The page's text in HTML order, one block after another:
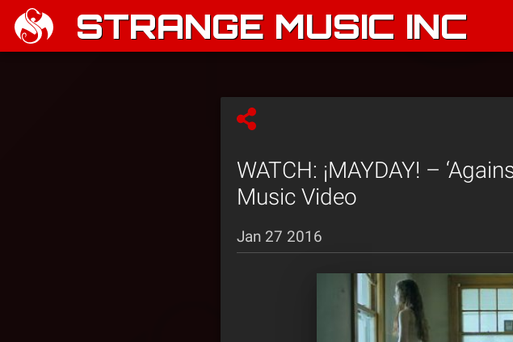
STRANGE MUSIC INC
WATCH: ¡MAYDAY! –
Music Video
Jan 27 2016